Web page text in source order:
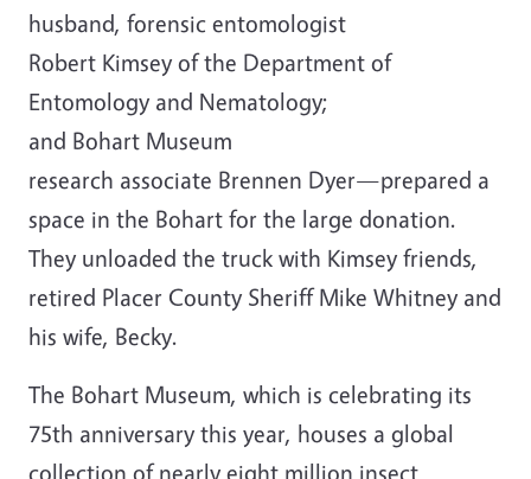
husband, forensic entomologist
Robert Kimsey of the Department of
Entomology and Nematology;
and Bohart Museum
research associate Brennen Dyer—prepared a
space in the Bohart for the large donation.
They unloaded the truck with Kimsey friends,
retired Placer County Sheriff Mike Whitney and
his wife, Becky.
The Bohart Museum, which is celebrating its
75th anniversary this year, houses a global
collection of nearly eight million insect